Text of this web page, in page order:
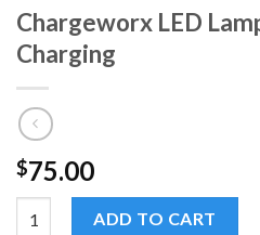
Chargeworx LED
Charging
$75.00
Chargeworx LED Lamp w/
ADD TO CART